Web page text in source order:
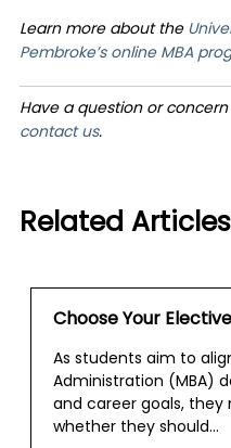
Learn more about the
Pembroke’s online MBA
Have a question or
contact us.
Related Articles
Choose Your
As students aim to
Administration (MBA)
and career goals,
whether they should…